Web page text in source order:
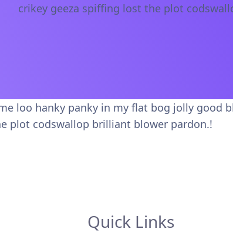
crikey geeza spiffing lost the plot
loo hanky panky in my flat bog jolly good
plot codswallop brilliant blower pardon.!
Quick Links